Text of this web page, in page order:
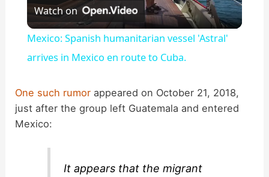
a
y
i
Watch on
Mexico: Spanish humanitarian vessel 'Astral'
arrives in Mexico en route to Cuba.
One such rumor appeared on October 21, 2018,
just after the group left Guatemala and entered
Mexico:
It appears that the migrant